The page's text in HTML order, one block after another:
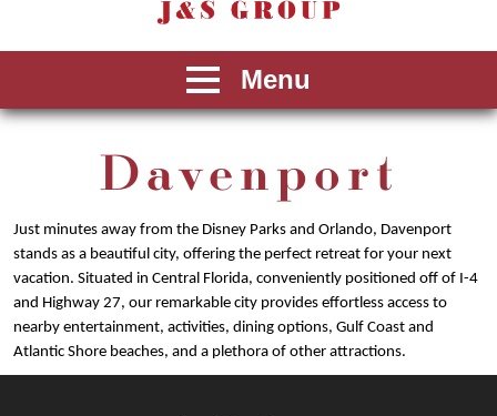
Menu
Davenport
Just minutes away from the Disney Parks and Orlando, Davenport
stands as a beautiful city, offering the perfect retreat for your next
vacation. Situated in Central Florida, conveniently positioned off of I-4
and Highway 27, our remarkable city provides effortless access to
nearby entertainment, activities, dining options, Gulf Coast and
Atlantic Shore beaches, and a plethora of other attractions.